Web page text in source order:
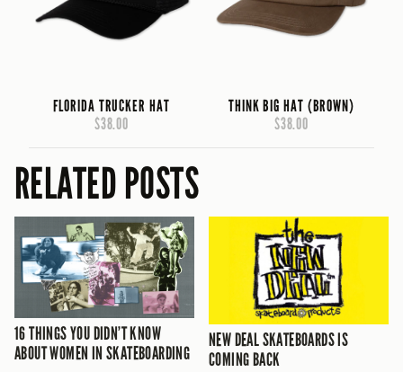
FLORIDA TRUCKER HAT
$38.00
THINK BIG HAT (BROWN)
$38.00
RELATED POSTS
16 THINGS YOU DIDN’T KNOW
ABOUT WOMEN IN SKATEBOARDING
NEW DEAL SKATEBOARDS IS
COMING BACK